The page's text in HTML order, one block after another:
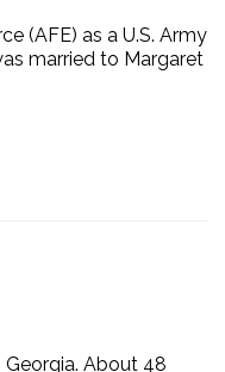
(AFE) as a U.S. Army
married to Margaret
About 48